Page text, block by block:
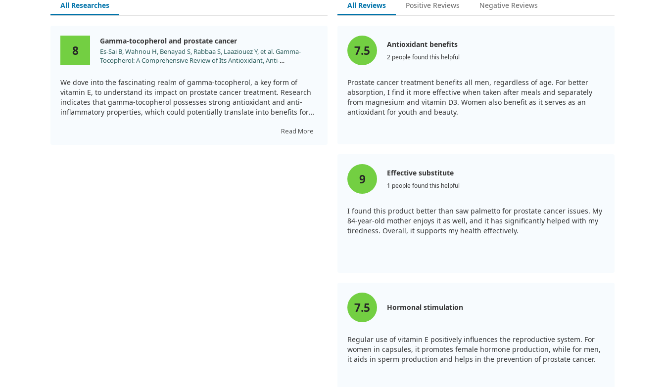
All Researches
8
Gamma-tocopherol and prostate cancer
Es-Sai B, Wahnou H, Benayad S, Rabbaa S, Laaziouez Y, et al. Gamma-
Tocopherol: A Comprehensive Review of Its Antioxidant, Anti-
doi:10.3390/molecules30030653
We dove into the fascinating realm of gamma-tocopherol, a key form of
vitamin E, to understand its impact on prostate cancer treatment. Research
indicates that gamma-tocopherol possesses strong antioxidant and anti-
inflammatory properties, which could potentially translate into benefits for
Read More
All Reviews Positive Reviews Negative Reviews
7.5 Antioxidant benefits
2 people found this helpful
Prostate cancer treatment benefits all men, regardless of age. For better
absorption, I find it more effective when taken after meals and separately
from magnesium and vitamin D3. Women also benefit as it serves as an
antioxidant for youth and beauty.
9 Effective substitute
1 people found this helpful
I found this product better than saw palmetto for prostate cancer issues. My
84-year-old mother enjoys it as well, and it has significantly helped with my
tiredness. Overall, it supports my health effectively.
7.5 Hormonal stimulation
Regular use of vitamin E positively influences the reproductive system. For
women in capsules, it promotes female hormone production, while for men,
it aids in sperm production and helps in the prevention of prostate cancer.